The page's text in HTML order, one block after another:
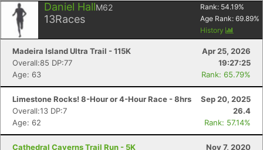
Daniel HallM62
13Races
Rank: 54.19%
Age Rank: 69.89%
History
Madeira Island Ultra Trail - 115K
Apr 25, 2026
Overall:85 DP:77
19:27:25
Age: 63
Rank: 65.79%
Limestone Rocks! 8-Hour or 4-Hour Race - 8hrs
Sep 20, 2025
Overall:13 DP:7
26.4
Age: 62
Rank: 57.14%
Cathedral Caverns Trail Run - 5K
Nov 7, 2020